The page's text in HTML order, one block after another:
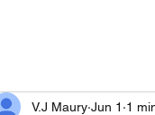
V.J Maury Jun 1 1